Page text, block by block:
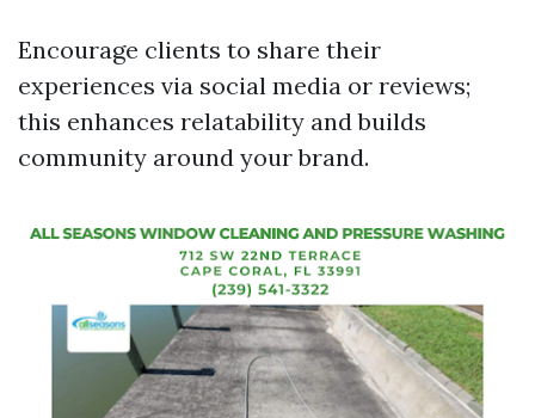
Encourage clients to share their
experiences via social media or reviews;
this enhances relatability and builds
community around your brand.